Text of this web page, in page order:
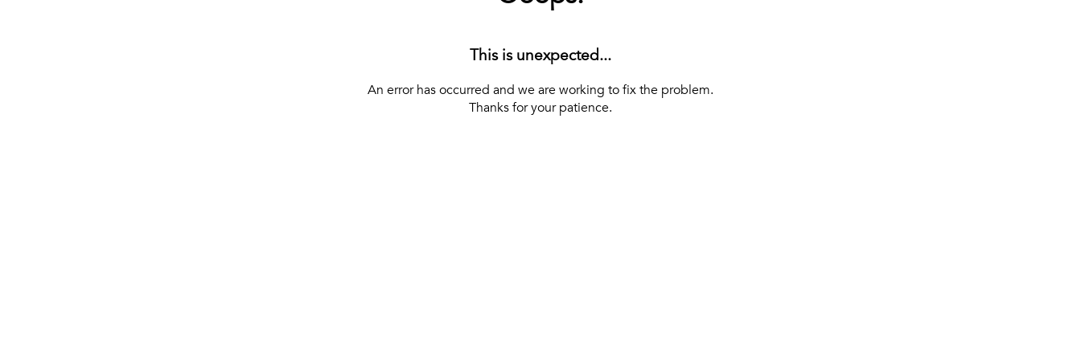
This is unexpected...
An error has occurred and we are working to fix the problem.
Thanks for your patience.